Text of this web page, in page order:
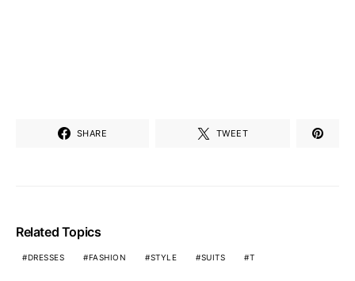
SHARE TWEET
Related Topics
DRESSES FASHION STYLE SUITS T